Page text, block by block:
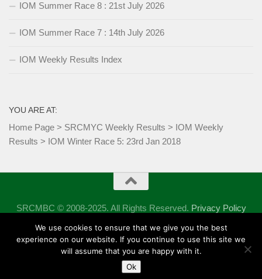
IOM Summer Race 8 : 21st July 2026
IOM Summer Race 7 : 14th July 2026
IOM Weekly Results Index
YOU ARE AT:
Home Page > SRCMYC Weekly Results > IOM Weekly
Results > IOM Winter Race 5: 23rd Jan 2018
SRCMBC © 2008-2025. All Rights Reserved. Privacy Policy
Powered by - Designed with theHueman theme
We use cookies to ensure that we give you the best
experience on our website. If you continue to use this site we
will assume that you are happy with it.
Ok